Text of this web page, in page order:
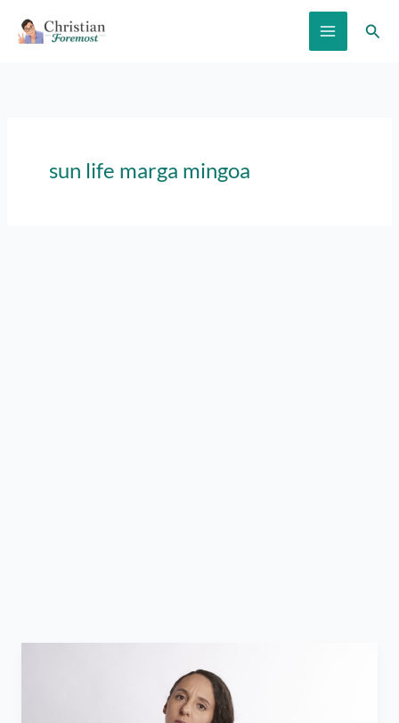
sun life marga mingoa